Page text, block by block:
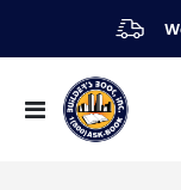
Toggle
Nav